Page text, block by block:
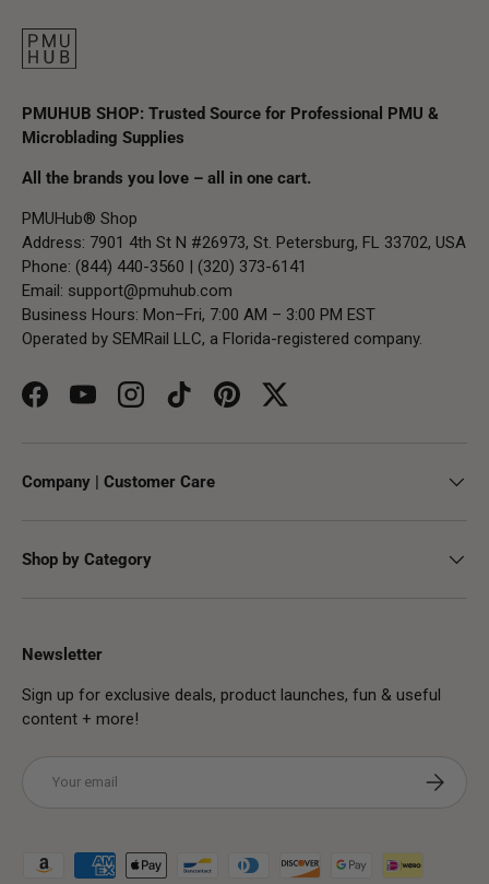
PMUHUB SHOP: Trusted Source for Professional PMU &
Microblading Supplies
All the brands you love – all in one cart.
PMUHub® Shop
Address: 7901 4th St N #26973, St. Petersburg, FL 33702, USA
Phone: (844) 440-3560 | (320) 373-6141
Email: support@pmuhub.com
Business Hours: Mon–Fri, 7:00 AM – 3:00 PM EST
Operated by SEMRail LLC, a Florida-registered company.
FacebookYouTubeInstagramTikTokPinterestTwitter
Company | Customer Care
Shop by Category
Newsletter
Sign up for exclusive deals, product launches, fun & useful
content + more!
Subscribe
Payment methods accepted